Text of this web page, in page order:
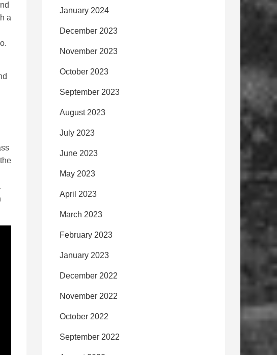
a
January 2024
December 2023
November 2023
October 2023
September 2023
August 2023
July 2023
June 2023
May 2023
April 2023
March 2023
February 2023
January 2023
December 2022
November 2022
October 2022
September 2022